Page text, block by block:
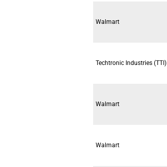
Walmart
Techtronic Industries (TTI)
Walmart
Walmart